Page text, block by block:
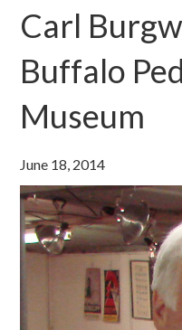
Carl
Buffalo
Museum
June 18, 2014